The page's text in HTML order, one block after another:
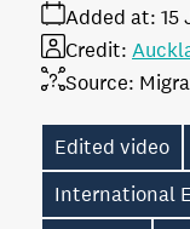
Added at: 15
Source:
Credit:
Edited video
International